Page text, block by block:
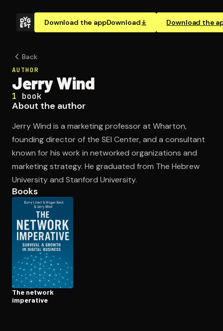
Download the appDownload Download the
Open the Camera app and point it at the code. Free to
Back
AUTHOR
Jerry Wind
1 book
About the author
Jerry Wind is a marketing professor at Wharton,
founding director of the SEI Center, and a consultant
known for his work in networked organizations and
marketing strategy. He graduated from The Hebrew
University and Stanford University.
Books
The network
imperative